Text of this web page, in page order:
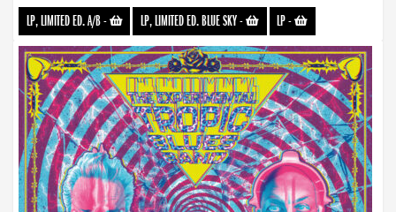
LP, LIMITED ED. A/B- LP, LIMITED ED. BLUE SKY- LP-